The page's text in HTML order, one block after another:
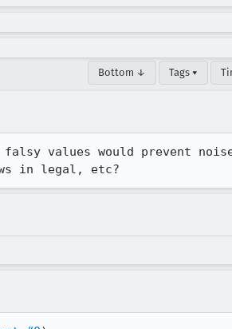
Bottom ↓ Tags ▾
values would prevent
in legal, etc?